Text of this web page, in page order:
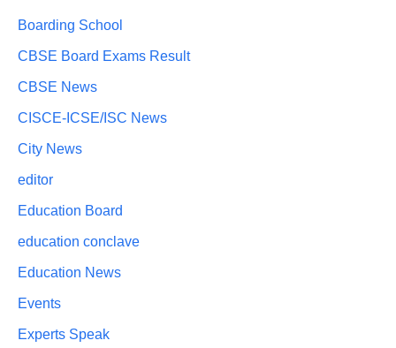
Boarding School
CBSE Board Exams Result
CBSE News
CISCE-ICSE/ISC News
City News
editor
Education Board
education conclave
Education News
Events
Experts Speak